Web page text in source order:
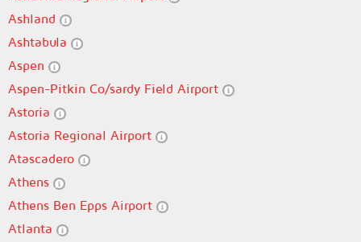
Ashland
Ashtabula
Aspen
Aspen-Pitkin Co/sardy Field Airport
Astoria
Astoria Regional Airport
Atascadero
Athens
Athens Ben Epps Airport
Atlanta